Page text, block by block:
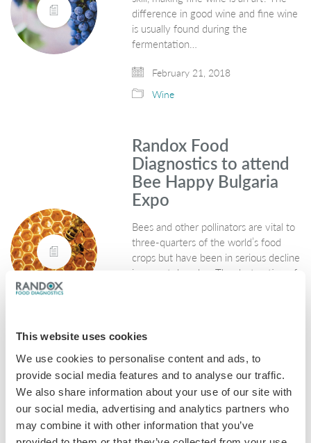
This website uses cookies
We use cookies to personalise content and ads, to
provide social media features and to analyse our traffic.
We also share information about your use of our site with
our social media, advertising and analytics partners who
may combine it with other information that you’ve
difference in good wine and fine wine
is usually found during the
fermentation…
February 21, 2018
Wine
Randox Food
Diagnostics to attend
Bee Happy Bulgaria
Expo
Bees and other pollinators are vital to
three-quarters of the world’s food
crops but have been in serious decline
in recent decades. The destruction of
Honey
Dealing with
Coccidiosis in farming